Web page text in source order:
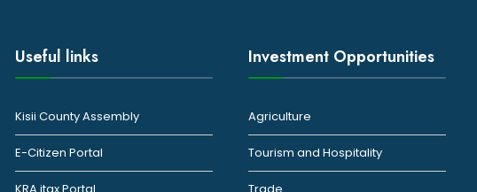
Useful links
Kisii County Assembly
E-Citizen Portal
KRA itax Portal
Investment Opportunities
Agriculture
Tourism and Hospitality
Trade